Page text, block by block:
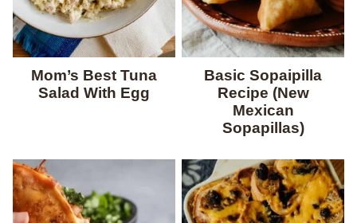
Mom’s Best Tuna
Salad With Egg
Basic Sopaipilla
Recipe (New
Mexican
Sopapillas)